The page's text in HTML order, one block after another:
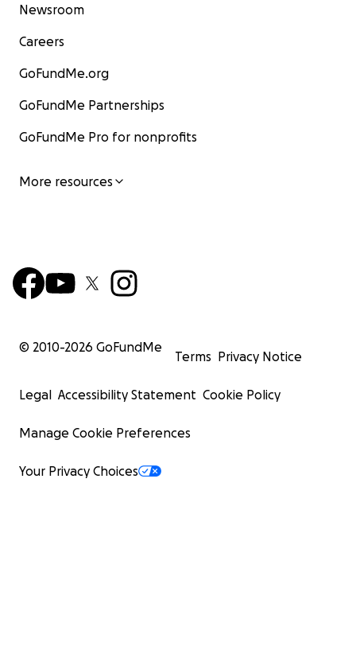
Newsroom
Careers
GoFundMe.org
GoFundMe Partnerships
GoFundMe Pro for nonprofits
More resources
© 2010-2026 GoFundMe
Terms Privacy Notice
Legal Accessibility Statement Cookie Policy
Manage Cookie Preferences
Your Privacy Choices